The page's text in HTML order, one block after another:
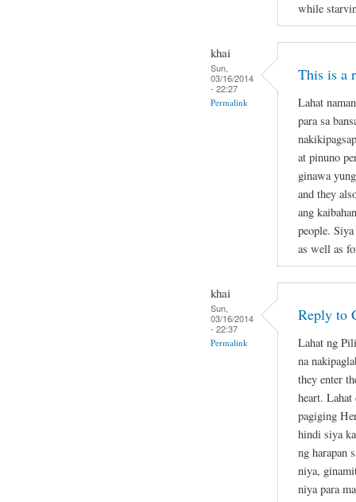
while
khai
Sun,
03/16/2014
- 22:27
Permalink
This is a
Lahat
para sa
at pinuno
ginawa
and they
ang
people.
as well as
khai
Sun,
03/16/2014
- 22:37
Permalink
Reply to
Lahat ng
na
they enter
heart. Lahat
pagiging
hindi siya
ng harapan
niya,
niya para